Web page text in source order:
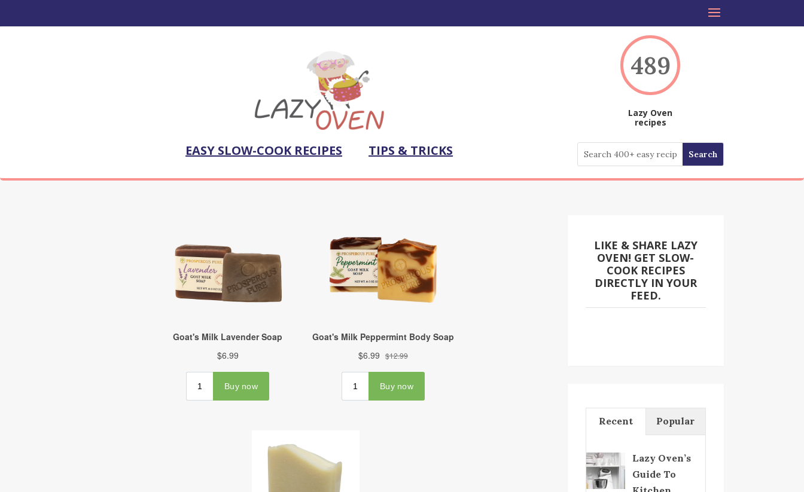
EASY SLOW-COOK RECIPES TIPS & TRICKS
489
Lazy Oven
recipes
LIKE & SHARE LAZY
OVEN! GET SLOW-
COOK RECIPES
DIRECTLY IN YOUR
FEED.
Recent Popular
Lazy Oven’s
Guide To